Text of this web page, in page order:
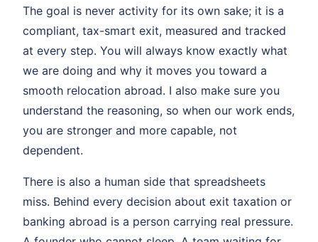
The goal is never activity for its own sake; it is a
compliant, tax-smart exit, measured and tracked
at every step. You will always know exactly what
we are doing and why it moves you toward a
smooth relocation abroad. I also make sure you
understand the reasoning, so when our work ends,
you are stronger and more capable, not
dependent.
There is also a human side that spreadsheets
miss. Behind every decision about exit taxation or
banking abroad is a person carrying real pressure.